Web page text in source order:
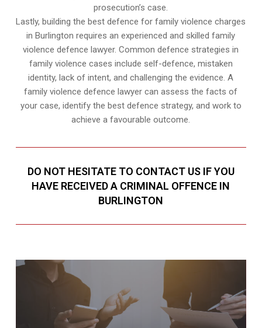
prosecution’s case.
Lastly, building the best defence for family violence charges
in Burlington requires an experienced and skilled family
violence defence lawyer. Common defence strategies in
family violence cases include self-defence, mistaken
identity, lack of intent, and challenging the evidence. A
family violence defence lawyer can assess the facts of
your case, identify the best defence strategy, and work to
achieve a favourable outcome.
DO NOT HESITATE TO CONTACT US IF YOU
HAVE RECEIVED A CRIMINAL OFFENCE IN
BURLINGTON